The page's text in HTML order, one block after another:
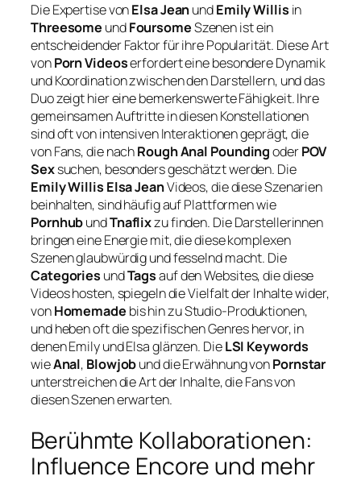
Die Expertise vonElsa JeanundEmily Willis in
Threesome undFoursomeSzenen ist ein
entscheidender Faktor für ihre Popularität. Diese Art
vonPorn Videoserfordert eine besondere Dynamik
und Koordination zwischen den Darstellern, und das
Duo zeigt hier eine bemerkenswerte Fähigkeit. Ihre
gemeinsamen Auftritte in diesen Konstellationen
sind oft von intensiven Interaktionen geprägt, die
von Fans, die nachRough Anal PoundingoderPOV
Sexsuchen, besonders geschätzt werden. Die
Emily Willis Elsa JeanVideos, die diese Szenarien
beinhalten, sind häufig auf Plattformen wie
PornhubundTnaflixzu finden. Die Darstellerinnen
bringen eine Energie mit, die diese komplexen
Szenen glaubwürdig und fesselnd macht. Die
Categories undTagsauf den Websites, die diese
Videos hosten, spiegeln die Vielfalt der Inhalte wider,
vonHomemade bis hin zu Studio-Produktionen,
und heben oft die spezifischen Genres hervor, in
denen Emily und Elsa glänzen. DieLSI Keywords
wieAnal, Blowjobund die Erwähnung vonPornstar
unterstreichen die Art der Inhalte, die Fans von
diesen Szenen erwarten.
Berühmte Kollaborationen:
Influence Encore und mehr